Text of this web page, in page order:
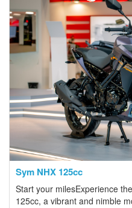
Sym NHX 125cc
Start your milesExperience
125cc, a vibrant and nimble